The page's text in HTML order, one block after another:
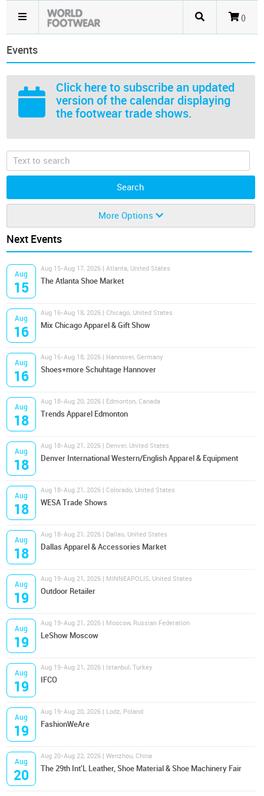
()
Events
Click here to subscribe an updated
version of the calendar displaying
the footwear trade shows.
More Options
Next Events
Aug
15
Aug 15-Aug 17, 2026 | Atlanta, United States
The Atlanta Shoe Market
Aug
16
Aug 16-Aug 18, 2026 | Chicago, United States
Mix Chicago Apparel & Gift Show
Aug
16
Aug 16-Aug 18, 2026 | Hannover, Germany
Shoes+more Schuhtage Hannover
Aug
18
Aug 18-Aug 20, 2026 | Edmonton, Canada
Trends Apparel Edmonton
Aug
18
Aug 18-Aug 21, 2026 | Denver, United States
Denver International Western/English Apparel & Equipment
Aug
18
Aug 18-Aug 21, 2026 | Colorado, United States
WESA Trade Shows
Aug
18
Aug 18-Aug 21, 2026 | Dallas, United States
Dallas Apparel & Accessories Market
Aug
19
Aug 19-Aug 21, 2026 | MINNEAPOLIS, United States
Outdoor Retailer
Aug
19
Aug 19-Aug 21, 2026 | Moscow, Russian Federation
LeShow Moscow
Aug
19
Aug 19-Aug 21, 2026 | Istanbul, Turkey
IFCO
Aug
19
Aug 19-Aug 20, 2026 | Lodz, Poland
FashionWeAre
Aug
20
Aug 20-Aug 22, 2026 | Wenzhou, China
The 29th Int'L Leather, Shoe Material & Shoe Machinery Fair